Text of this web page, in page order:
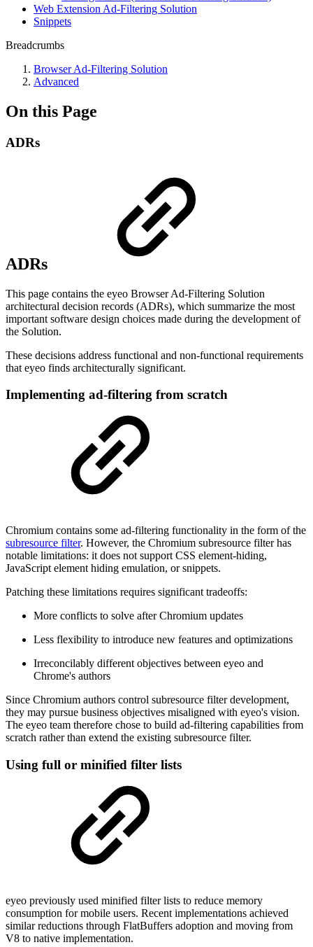
Web Extension Ad-Filtering Solution
Snippets
Breadcrumbs
Browser Ad-Filtering Solution
Advanced
On this Page
ADRs
ADRs
This page contains the eyeo Browser Ad-Filtering Solution
architectural decision records (ADRs), which summarize the most
important software design choices made during the development of
the Solution.
These decisions address functional and non-functional requirements
that eyeo finds architecturally significant.
Implementing ad-filtering from scratch
Chromium contains some ad-filtering functionality in the form of the
subresource filter. However, the Chromium subresource filter has
notable limitations: it does not support CSS element-hiding,
JavaScript element hiding emulation, or snippets.
Patching these limitations requires significant tradeoffs:
More conflicts to solve after Chromium updates
Less flexibility to introduce new features and optimizations
Irreconcilably different objectives between eyeo and
Chrome's authors
Since Chromium authors control subresource filter development,
they may pursue business objectives misaligned with eyeo's vision.
The eyeo team therefore chose to build ad-filtering capabilities from
scratch rather than extend the existing subresource filter.
Using full or minified filter lists
eyeo previously used minified filter lists to reduce memory
consumption for mobile users. Recent implementations achieved
similar reductions through FlatBuffers adoption and moving from
V8 to native implementation.